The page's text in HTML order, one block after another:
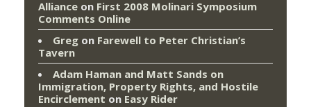
Alliance on First 2008 Molinari Symposium
Comments Online
Greg on Farewell to Peter Christian’s
Tavern
Adam Haman and Matt Sands on
Immigration, Property Rights, and Hostile
Encirclement on Easy Rider